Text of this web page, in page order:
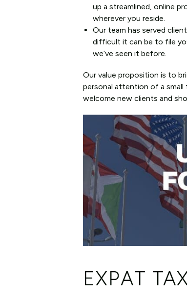
up a streamlined, online
wherever you reside.
Our team has served
difficult it can be to file
we’ve seen it before.
Our value proposition is to
personal attention of a small
welcome new clients and
EXPAT